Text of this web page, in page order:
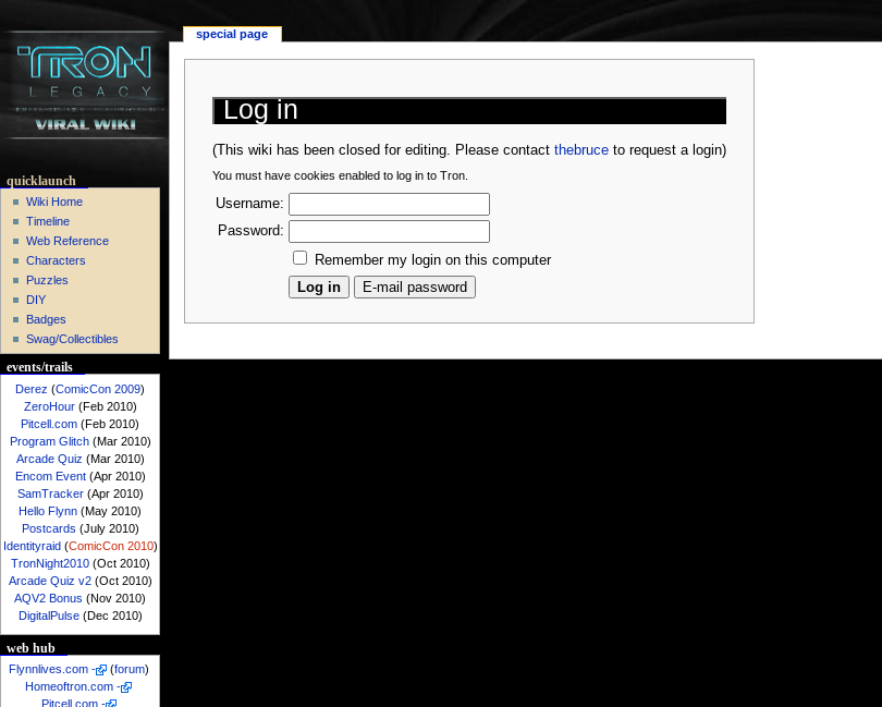
Log in
(This wiki has been closed for editing. Please contactthebruce to request a login)
You must have cookies enabled to log in to Tron.
Username:
Password:
Remember my login on this computer
special page
quicklaunch
Wiki Home
Timeline
Web Reference
Characters
Puzzles
DIY
Badges
Swag/Collectibles
events/trails
Derez (ComicCon 2009)
ZeroHour(Feb 2010)
Pitcell.com (Feb 2010)
Program Glitch(Mar 2010)
Arcade Quiz (Mar 2010)
Encom Event(Apr 2010)
SamTracker(Apr 2010)
Hello Flynn (May 2010)
Postcards (July 2010)
Identityraid(ComicCon 2010)
TronNight2010(Oct 2010)
Arcade Quiz v2(Oct 2010)
AQV2 Bonus (Nov 2010)
DigitalPulse(Dec 2010)
web hub
Flynnlives.com - (forum)
Homeoftron.com -
Pitcell.com -